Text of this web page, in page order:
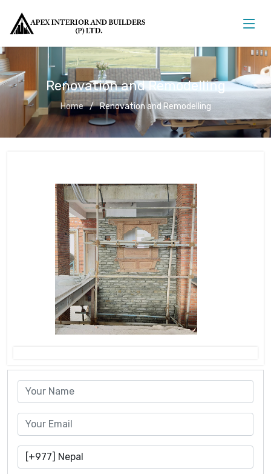
Renovation and Remodelling
Home Renovation and Remodelling